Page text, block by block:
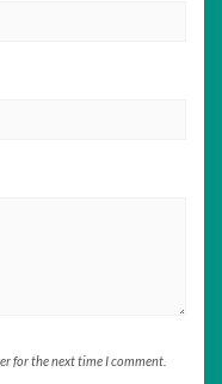
for the next time I comment.